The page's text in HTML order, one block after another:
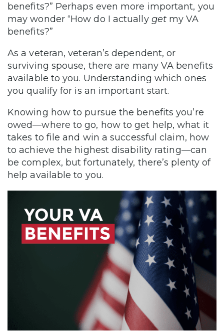
benefits?” Perhaps even more important, you
may wonder “How do I actually getmy VA
benefits?”
As a veteran, veteran’s dependent, or
surviving spouse, there are many VA benefits
available to you. Understanding which ones
you qualify for is an important start.
Knowing how to pursue the benefits you’re
owed—where to go, how to get help, what it
takes to file and win a successful claim, how
to achieve the highest disability rating—can
be complex, but fortunately, there’s plenty of
help available to you.